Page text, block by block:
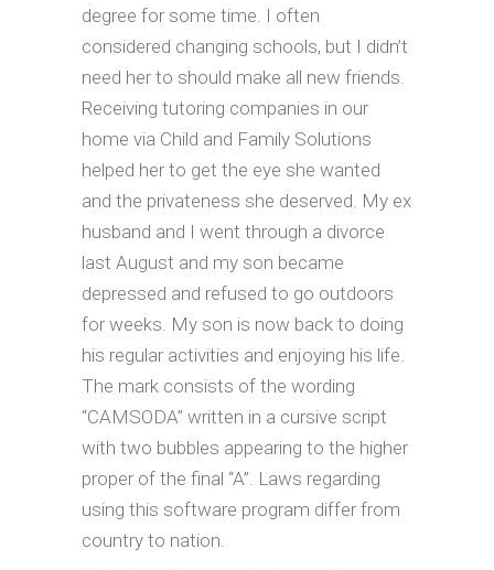
degree for some time. I often
considered changing schools, but I didn’t
need her to should make all new friends.
Receiving tutoring companies in our
home via Child and Family Solutions
helped her to get the eye she wanted
and the privateness she deserved. My ex
husband and I went through a divorce
last August and my son became
depressed and refused to go outdoors
for weeks. My son is now back to doing
his regular activities and enjoying his life.
The mark consists of the wording
“CAMSODA” written in a cursive script
with two bubbles appearing to the higher
proper of the final “A”. Laws regarding
using this software program differ from
country to nation.